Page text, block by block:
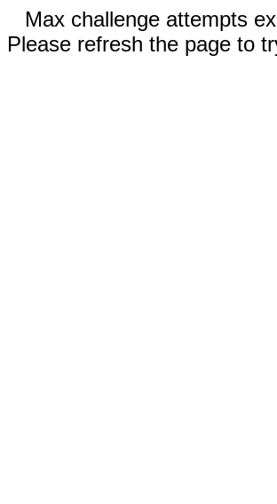
Max challenge attempts
Please refresh the page to